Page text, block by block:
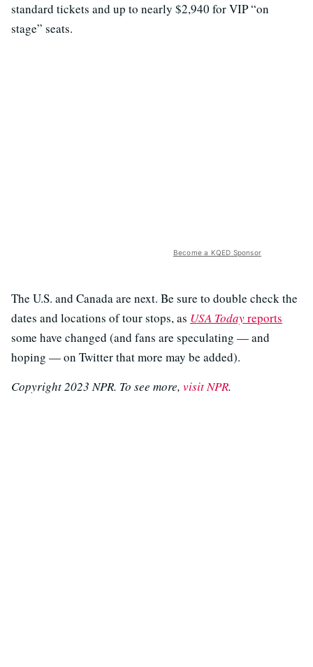
standard tickets and up to nearly $2,940 for VIP “on
stage” seats.
Become a KQED Sponsor
The U.S. and Canada are next. Be sure to double check the
dates and locations of tour stops, as USA Todayreports
some have changed (and fans are speculating — and
hoping — on Twitter that more may be added).
Copyright 2023 NPR. To see more, visit NPR.